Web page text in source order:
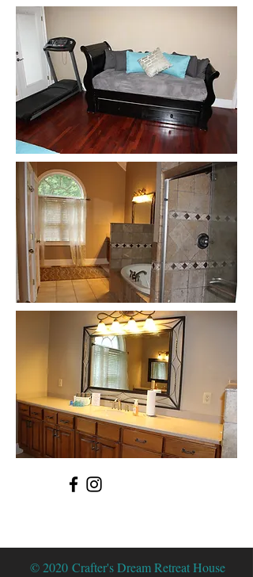
© 2020 Crafter's Dream Retreat House